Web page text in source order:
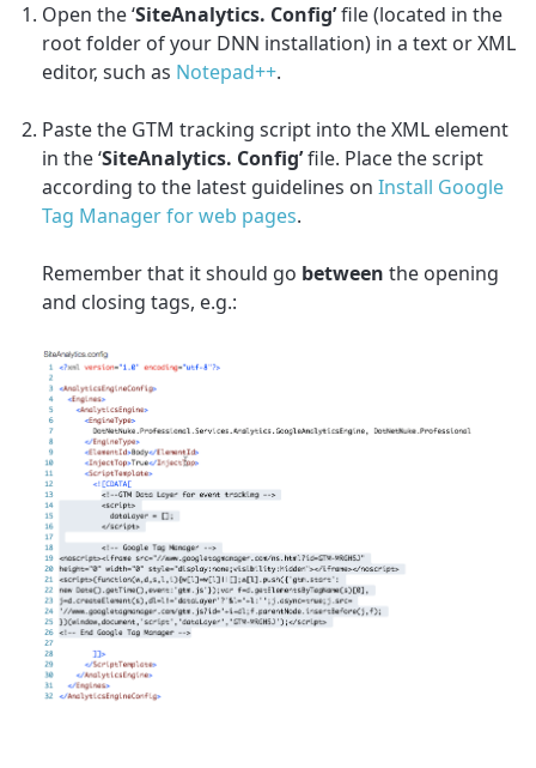
Open the ‘SiteAnalytics. Config’file (located in the
root folder of your DNN installation) in a text or XML
editor, such as Notepad++.
Paste the GTM tracking script into the XML element
in the ‘SiteAnalytics. Config’file. Place the script
according to the latest guidelines onInstall Google
Tag Manager for web pages.
Remember that it should go between the opening
and closing tags, e.g.: